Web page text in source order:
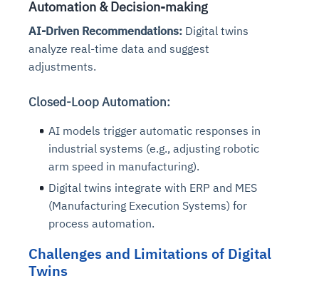
Automation & Decision-making
AI-Driven Recommendations: Digital twins
analyze real-time data and suggest
adjustments.
Closed-Loop Automation:
AI models trigger automatic responses in
industrial systems (e.g., adjusting robotic
arm speed in manufacturing).
Digital twins integrate with ERP and MES
(Manufacturing Execution Systems) for
process automation.
Challenges and Limitations of Digital
Twins